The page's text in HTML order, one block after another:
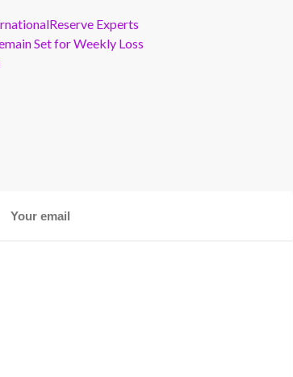
Experts
Set for Weekly Loss